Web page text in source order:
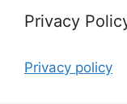
Privacy
Privacy policy